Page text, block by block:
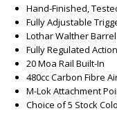
Hand-Finished,
Fully Adjustable
Lothar Walther Barrel
Fully Regulated Action
20 Moa Rail Built-In
480cc Carbon Fibre
M-Lok Attachment
Choice of 5 Stock